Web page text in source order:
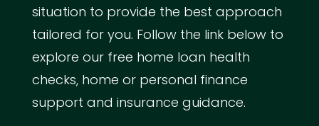
situation to provide the best approach
tailored for you. Follow the link below to
explore our free home loan health
checks, home or personal finance
support and insurance guidance.